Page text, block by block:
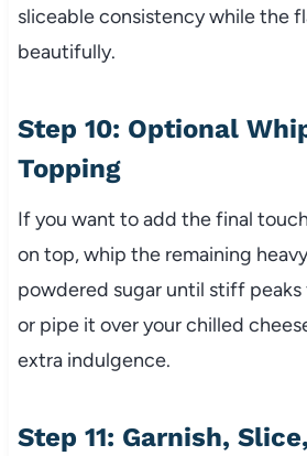
sliceable consistency while the
beautifully.
Step 10: Optional
Topping
If you want to add the final
on top, whip the remaining
powdered sugar until stiff peaks
or pipe it over your chilled
extra indulgence.
Step 11: Garnish,